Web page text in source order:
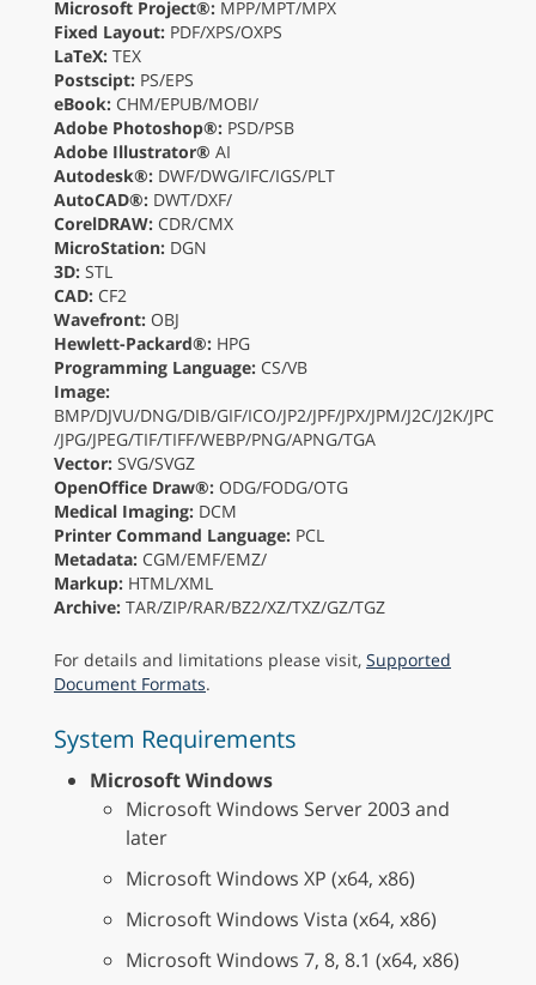
Microsoft Project®: MPP/MPT/MPX
Fixed Layout: PDF/XPS/OXPS
LaTeX: TEX
Postscipt: PS/EPS
eBook: CHM/EPUB/MOBI/
Adobe Photoshop®: PSD/PSB
Adobe Illustrator® AI
Autodesk®: DWF/DWG/IFC/IGS/PLT
AutoCAD®: DWT/DXF/
CorelDRAW: CDR/CMX
MicroStation: DGN
3D: STL
CAD: CF2
Wavefront: OBJ
Hewlett-Packard®: HPG
Programming Language: CS/VB
Image:
BMP/DJVU/DNG/DIB/GIF/ICO/JP2/JPF/JPX/JPM/J2C/J2K/JPC
/JPG/JPEG/TIF/TIFF/WEBP/PNG/APNG/TGA
Vector: SVG/SVGZ
OpenOffice Draw®: ODG/FODG/OTG
Medical Imaging: DCM
Printer Command Language: PCL
Metadata: CGM/EMF/EMZ/
Markup: HTML/XML
Archive: TAR/ZIP/RAR/BZ2/XZ/TXZ/GZ/TGZ
For details and limitations please visit, Supported
Document Formats.
System Requirements
Microsoft Windows
Microsoft Windows Server 2003 and
later
Microsoft Windows XP (x64, x86)
Microsoft Windows Vista (x64, x86)
Microsoft Windows 7, 8, 8.1 (x64, x86)